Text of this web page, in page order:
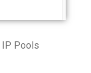
IP Pools